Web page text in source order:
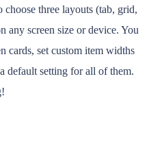
three layouts (tab, grid,
any screen size or device. You
cards, set custom item widths
default setting for all of them.